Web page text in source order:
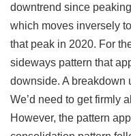
downtrend since
which moves inversely
that peak in 2020. For
sideways pattern that
downside. A breakdown
We’d need to get firmly
However, the pattern